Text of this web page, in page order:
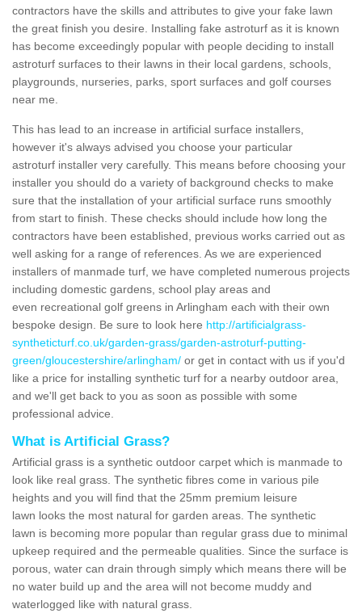
contractors have the skills and attributes to give your fake lawn
the great finish you desire. Installing fake astroturf as it is known
has become exceedingly popular with people deciding to install
astroturf surfaces to their lawns in their local gardens, schools,
playgrounds, nurseries, parks, sport surfaces and golf courses
near me.
This has lead to an increase in artificial surface installers,
however it's always advised you choose your particular
astroturf installer very carefully. This means before choosing your
installer you should do a variety of background checks to make
sure that the installation of your artificial surface runs smoothly
from start to finish. These checks should include how long the
contractors have been established, previous works carried out as
well asking for a range of references. As we are experienced
installers of manmade turf, we have completed numerous projects
including domestic gardens, school play areas and
even recreational golf greens in Arlingham each with their own
bespoke design. Be sure to look here http://artificialgrass-
syntheticturf.co.uk/garden-grass/garden-astroturf-putting-
green/gloucestershire/arlingham/ or get in contact with us if you'd
like a price for installing synthetic turf for a nearby outdoor area,
and we'll get back to you as soon as possible with some
professional advice.
What is Artificial Grass?
Artificial grass is a synthetic outdoor carpet which is manmade to
look like real grass. The synthetic fibres come in various pile
heights and you will find that the 25mm premium leisure
lawn looks the most natural for garden areas. The synthetic
lawn is becoming more popular than regular grass due to minimal
upkeep required and the permeable qualities. Since the surface is
porous, water can drain through simply which means there will be
no water build up and the area will not become muddy and
waterlogged like with natural grass.